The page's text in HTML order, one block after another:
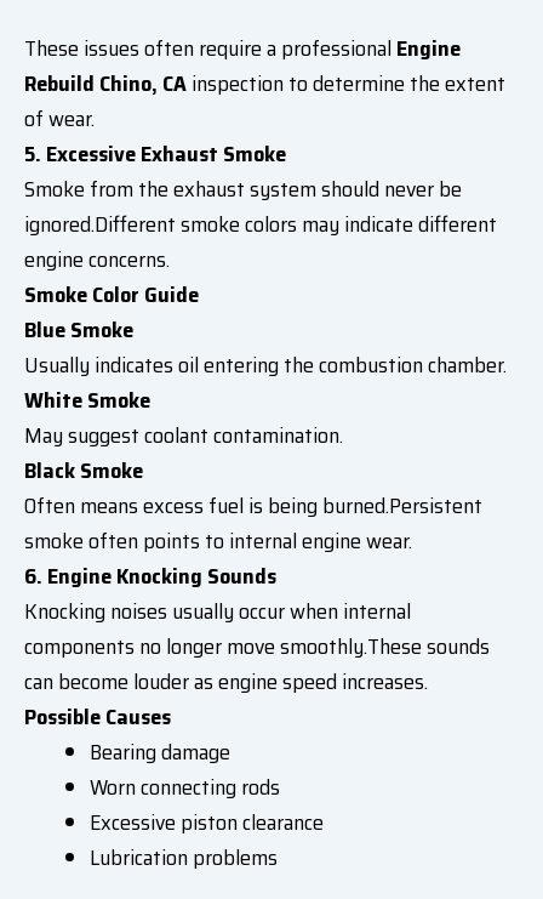
These issues often require a professionalEngine
Rebuild Chino, CAinspection to determine the extent
of wear.
5. Excessive Exhaust Smoke
Smoke from the exhaust system should never be
ignored.Different smoke colors may indicate different
engine concerns.
Smoke Color Guide
Blue Smoke
Usually indicates oil entering the combustion chamber.
White Smoke
May suggest coolant contamination.
Black Smoke
Often means excess fuel is being burned.Persistent
smoke often points to internal engine wear.
6. Engine Knocking Sounds
Knocking noises usually occur when internal
components no longer move smoothly.These sounds
can become louder as engine speed increases.
Possible Causes
Bearing damage
Worn connecting rods
Excessive piston clearance
Lubrication problems